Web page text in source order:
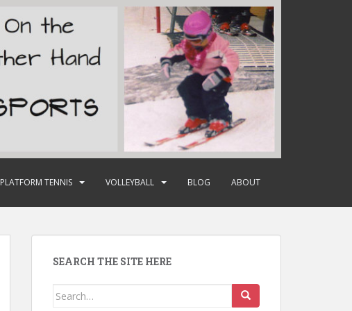
PLATFORM TENNIS VOLLEYBALL BLOG ABOUT
SEARCH THE SITE HERE
Search